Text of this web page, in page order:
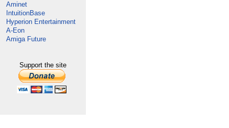
Aminet
IntuitionBase
Hyperion Entertainment
A-Eon
Amiga Future
Support the site